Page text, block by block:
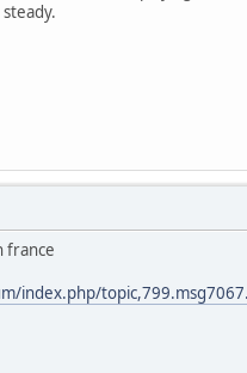
france
index.php/